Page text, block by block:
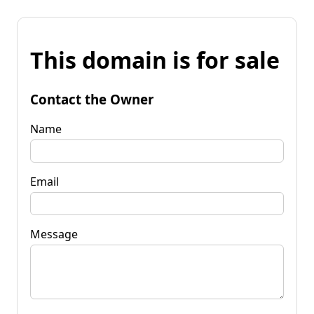
This domain is for sale
Contact the Owner
Name
Email
Message